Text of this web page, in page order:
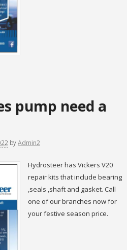
pump need a
byAdmin2
Hydrosteer has Vickers V20
repair kits that include bearing
,seals ,shaft and gasket. Call
one of our branches now for
your festive season price.